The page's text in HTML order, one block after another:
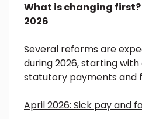
What is changing first?
2026
Several reforms are
during 2026, starting
statutory payments and
April 2026: Sick pay and